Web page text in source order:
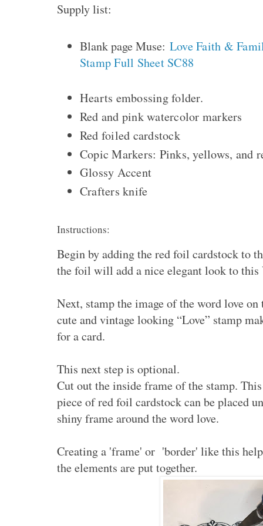
Supply list:
Blank page Muse: Love Faith &
Stamp Full Sheet SC88
Hearts embossing folder.
Red and pink watercolor markers
Red foiled cardstock
Copic Markers: Pinks, yellows, and
Glossy Accent
Crafters knife
Instructions:
Begin by adding the red foil cardstock to
the foil will add a nice elegant look to this
Next, stamp the image of the word love
cute and vintage looking “Love” stamp
for a card.
This next step is optional.
Cut out the inside frame of the stamp.
piece of red foil cardstock can be placed
shiny frame around the word love.
Creating a 'frame' or 'border' like this
the elements are put together.